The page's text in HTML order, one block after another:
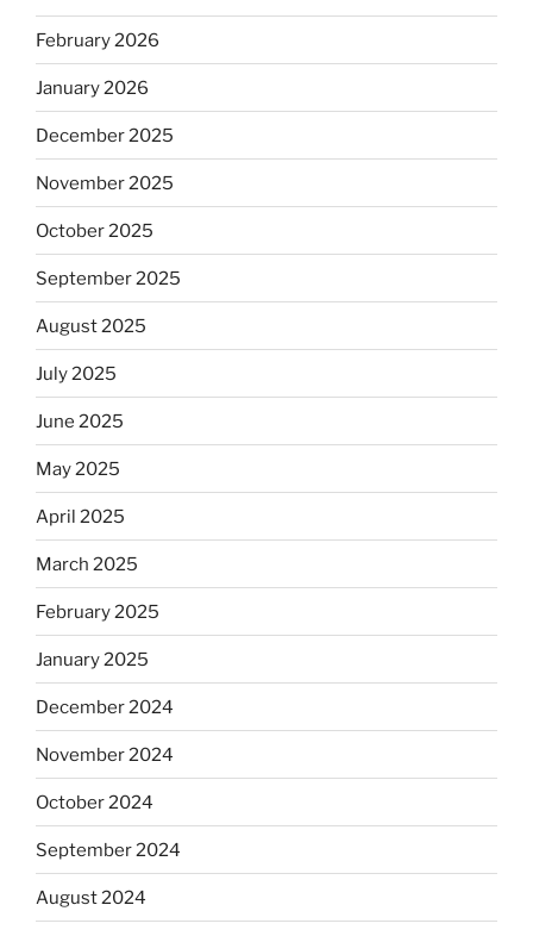
February 2026
January 2026
December 2025
November 2025
October 2025
September 2025
August 2025
July 2025
June 2025
May 2025
April 2025
March 2025
February 2025
January 2025
December 2024
November 2024
October 2024
September 2024
August 2024